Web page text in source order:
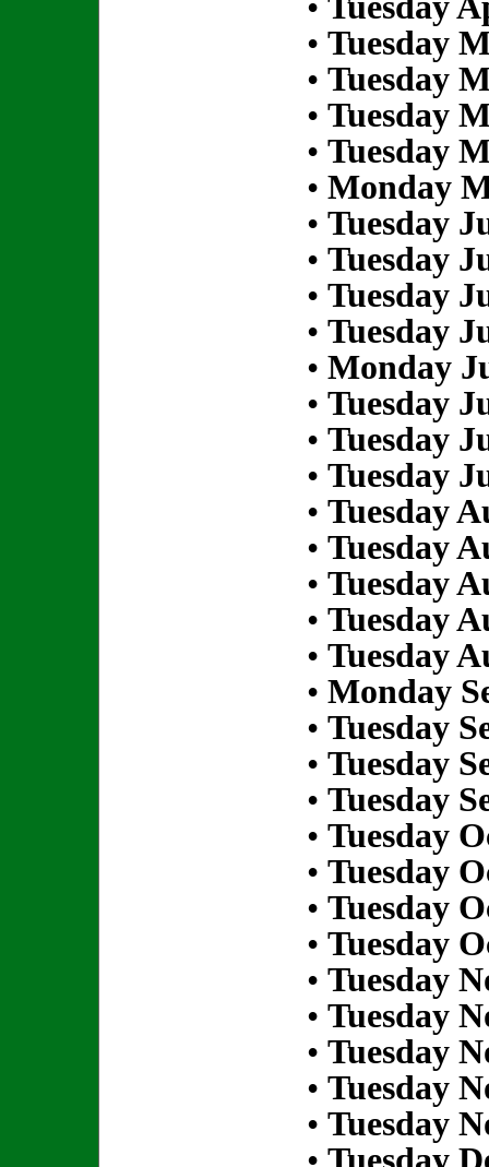
• Tuesday
• Tuesday
• Tuesday
• Tuesday
• Monday
• Tuesday
• Tuesday
• Tuesday
• Tuesday
• Monday
• Tuesday
• Tuesday
• Tuesday
• Tuesday
• Tuesday
• Tuesday
• Tuesday
• Tuesday
• Monday
• Tuesday
• Tuesday
• Tuesday
• Tuesday
• Tuesday
• Tuesday
• Tuesday
• Tuesday
• Tuesday
• Tuesday
• Tuesday
• Tuesday